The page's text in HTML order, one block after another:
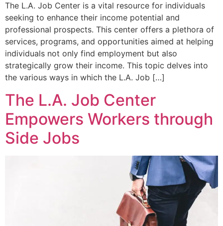
The L.A. Job Center is a vital resource for individuals
seeking to enhance their income potential and
professional prospects. This center offers a plethora of
services, programs, and opportunities aimed at helping
individuals not only find employment but also
strategically grow their income. This topic delves into
the various ways in which the L.A. Job […]
The L.A. Job Center
Empowers Workers through
Side Jobs